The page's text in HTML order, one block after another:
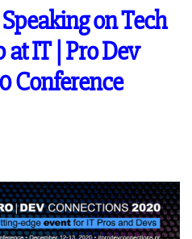
on Tech
IT | Pro Dev
Conference